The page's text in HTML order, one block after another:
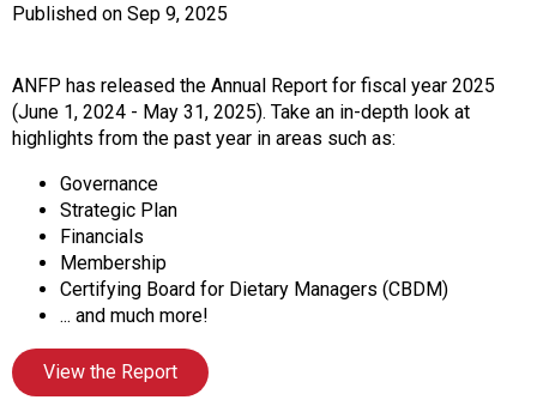
i
o
n
n
d
F
o
o
d
s
e
r
Published on Sep 9, 2025
ANFP has released the Annual Report for fiscal year 2025
(June 1, 2024 - May 31, 2025). Take an in-depth look at
highlights from the past year in areas such as:
Governance
Strategic Plan
Financials
Membership
Certifying Board for Dietary Managers (CBDM)
... and much more!
View the Report